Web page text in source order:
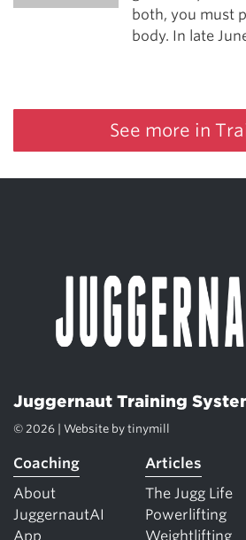
both, you must
body. In late
See more in
Juggernaut Training
© 2026 | Website by tinymill
Coaching
About
JuggernautAI
App
Articles
The Jugg Life
Powerlifting
Weightlifting